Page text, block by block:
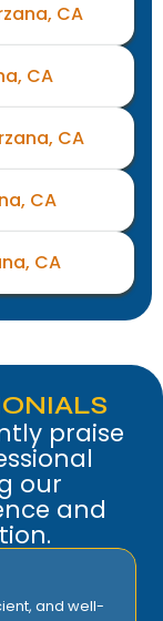
CA
CA
CA
CA
CA
praise
our
and
and well-